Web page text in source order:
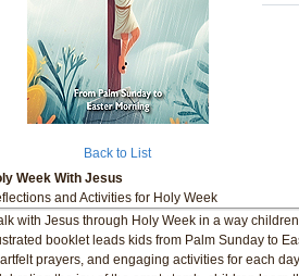
Back to List
Week With Jesus
and Activities for Holy Week
with Jesus through Holy Week in a way
booklet leads kids from Palm Sunday to
prayers, and engaging activities for each